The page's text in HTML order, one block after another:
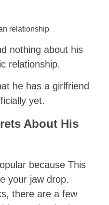
nothing about his
relationship.
he has a girlfriend
yet.
About His
because This
your jaw drop.
there are a few